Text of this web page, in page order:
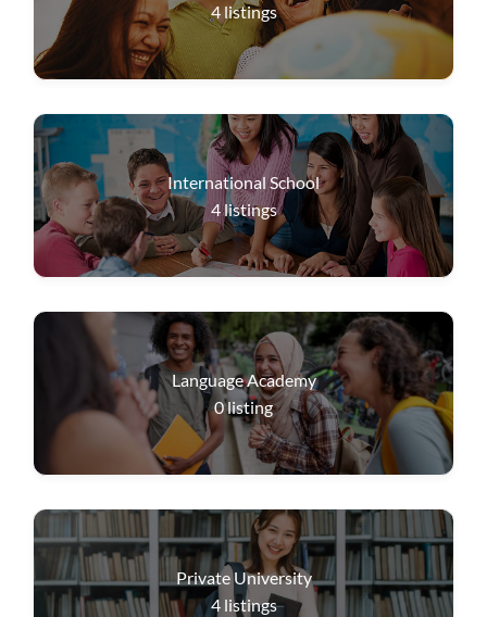
4listings
International School
4listings
Language Academy
0listing
Private University
4 listings